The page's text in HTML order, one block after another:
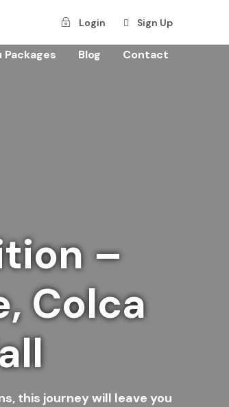
Login Sign Up
Packages Blog Contact
–
Colca
this journey will leave you